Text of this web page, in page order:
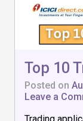
Top 10
Posted on
Leave a